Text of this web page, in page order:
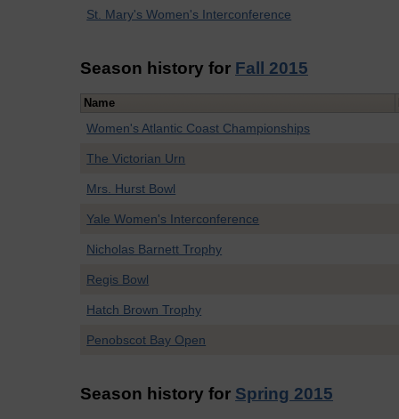
St. Mary's Women's Interconference
Season history for Fall 2015
Name
Women's Atlantic Coast Championships
The Victorian Urn
Mrs. Hurst Bowl
Yale Women's Interconference
Nicholas Barnett Trophy
Regis Bowl
Hatch Brown Trophy
Penobscot Bay Open
Season history for Spring 2015